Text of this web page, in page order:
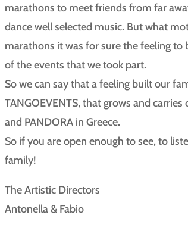
marathons to meet friends from far
dance well selected music. But what
marathons it was for sure the feeling
of the events that we took part.
So we can say that a feeling built our
TANGOEVENTS, that grows and
and PANDORA in Greece.
So if you are open enough to see, to
family!
The Artistic Directors
Antonella & Fabio